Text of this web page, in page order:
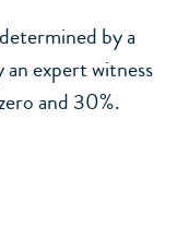
by a
expert witness
and 30%.